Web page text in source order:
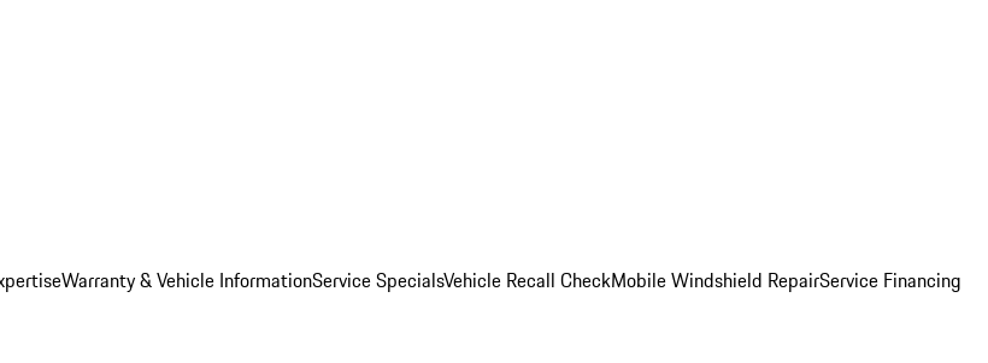
Warranty & Vehicle InformationService SpecialsVehicle Recall CheckMobile Windshield RepairService Financing